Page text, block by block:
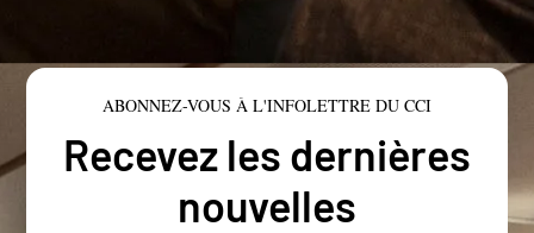
ABONNEZ-VOUS À L'INFOLETTRE DU CCI
Recevez les dernières
nouvelles